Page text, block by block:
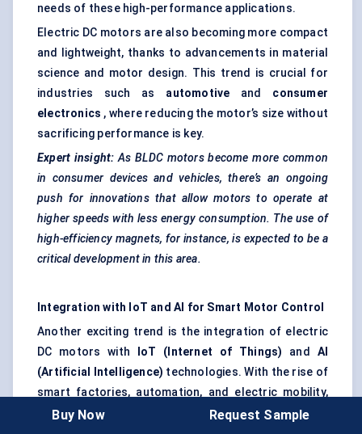
needs of these high-performance applications.
Electric DC motors are also becoming more compact
and lightweight, thanks to advancements in material
science and motor design. This trend is crucial for
industries such as automotive and consumer
electronics , where reducing the motor’s size without
sacrificing performance is key.
Expert insight:As BLDC motors become more common
in consumer devices and vehicles, there’s an ongoing
push for innovations that allow motors to operate at
higher speeds with less energy consumption. The use of
high-efficiency magnets, for instance, is expected to be a
critical development in this area.
Integration with IoT and AI for Smart Motor Control
Another exciting trend is the integration of electric
DC motors with
IoT (Internet of Things) and AI
(Artificial Intelligence) technologies. With the rise of
smart factories, automation, and electric mobility,
motor systems are being connected to cloud-based
Buy Now Request Sample